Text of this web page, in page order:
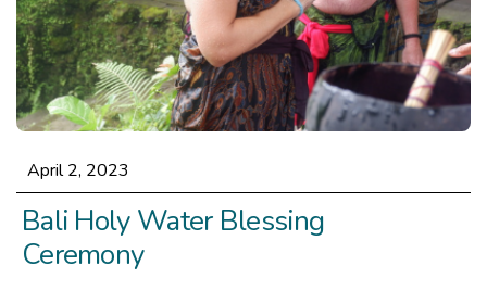
April 2, 2023
Bali Holy Water Blessing
Ceremony